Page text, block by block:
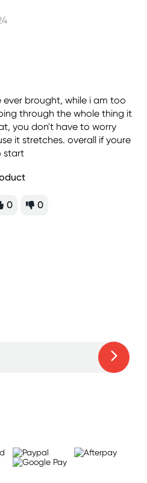
ever brought, while i am too
through the whole thing it
you don't have to worry
it stretches. overall if youre
start
0 0